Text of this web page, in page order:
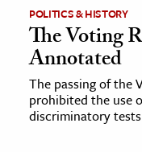
POLITICS & HISTORY
The Voting
Annotated
The passing of the
prohibited the use
discriminatory